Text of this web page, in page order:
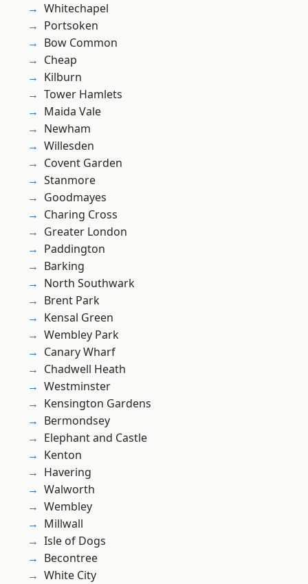
Whitechapel
Portsoken
Bow Common
Cheap
Kilburn
Tower Hamlets
Maida Vale
Newham
Willesden
Covent Garden
Stanmore
Goodmayes
Charing Cross
Greater London
Paddington
Barking
North Southwark
Brent Park
Kensal Green
Wembley Park
Canary Wharf
Chadwell Heath
Westminster
Kensington Gardens
Bermondsey
Elephant and Castle
Kenton
Havering
Walworth
Wembley
Millwall
Isle of Dogs
Becontree
White City